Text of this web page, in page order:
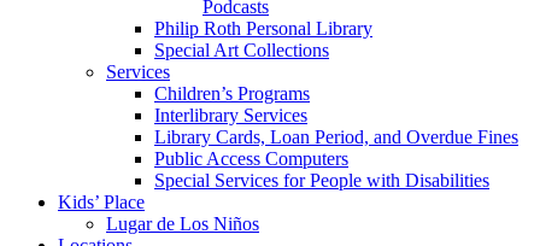
Podcasts
Philip Roth Personal Library
Special Art Collections
Services
Children’s Programs
Interlibrary Services
Library Cards, Loan Period, and Overdue Fines
Public Access Computers
Special Services for People with Disabilities
Kids’ Place
Lugar de Los Niños